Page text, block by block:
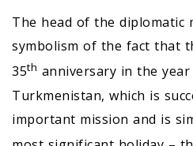
The head of the diplomatic
symbolism of the fact that
35th anniversary in the
Turkmenistan, which is
important mission and is